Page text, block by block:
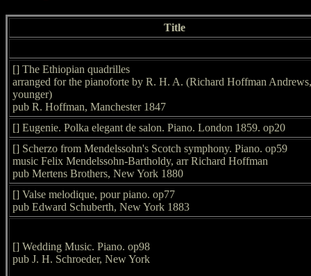
Title
[] The Ethiopian quadrilles
arranged for the pianoforte by R. H. A. (Richard Hoffman
younger)
pub R. Hoffman, Manchester 1847
[] Eugenie. Polka elegant de salon. Piano. London 1859. op20
[] Scherzo from Mendelssohn's Scotch symphony. Piano. op59
music Felix Mendelssohn-Bartholdy, arr Richard Hoffman
pub Mertens Brothers, New York 1880
[] Valse melodique, pour piano. op77
pub Edward Schuberth, New York 1883
[] Wedding Music. Piano. op98
pub J. H. Schroeder, New York